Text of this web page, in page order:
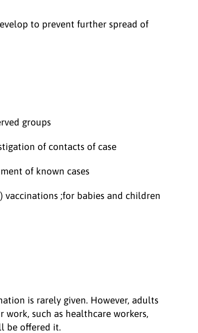
to prevent further spread of
groups
of contacts of case
of known cases
vaccinations ;for babies and children
is rarely given. However, adults
such as healthcare workers,
be offered it.